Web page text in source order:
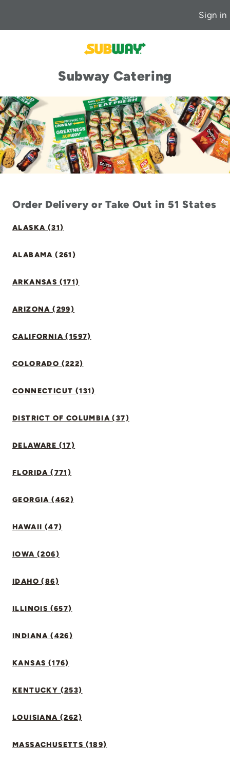
Sign in
Subway Catering
Order Delivery or Take Out in 51 States
ALASKA (31)
ALABAMA (261)
ARKANSAS (171)
ARIZONA (299)
CALIFORNIA (1597)
COLORADO (222)
CONNECTICUT (131)
DISTRICT OF COLUMBIA (37)
DELAWARE (17)
FLORIDA (771)
GEORGIA (462)
HAWAII (47)
IOWA (206)
IDAHO (86)
ILLINOIS (657)
INDIANA (426)
KANSAS (176)
KENTUCKY (253)
LOUISIANA (262)
MASSACHUSETTS (189)